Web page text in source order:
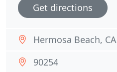
Get directions
Hermosa Beach, CA
90254